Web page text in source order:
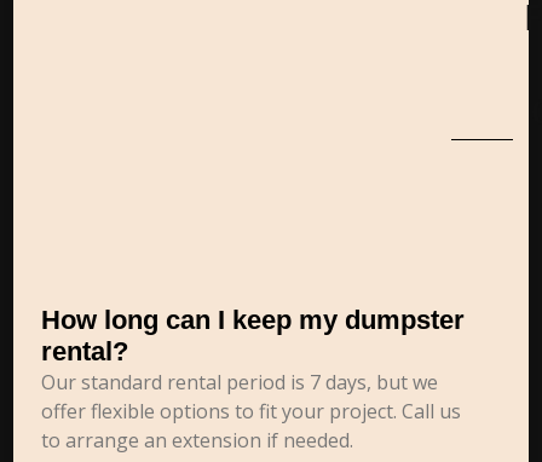
How long can I keep my dumpster
rental?
Our standard rental period is 7 days, but we
offer flexible options to fit your project. Call us
to arrange an extension if needed.